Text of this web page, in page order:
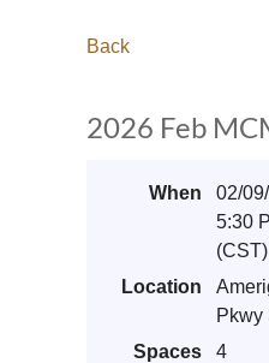
Back
2026 Feb
When
02/
5:30
(CST)
Location
Pkwy
Spaces
4